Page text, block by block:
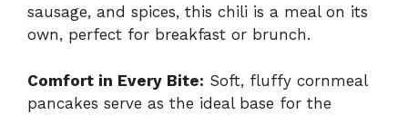
sausage, and spices, this chili is a meal on its
own, perfect for breakfast or brunch.
Comfort in Every Bite: Soft, fluffy cornmeal
pancakes serve as the ideal base for the